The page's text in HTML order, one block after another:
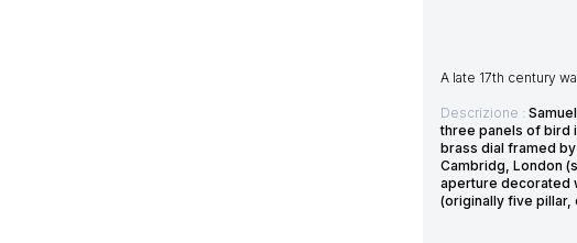
A late 17th century
Descrizione :
three panels of bird
brass dial framed
Cambridg, London
aperture decorated
(originally five pillar,